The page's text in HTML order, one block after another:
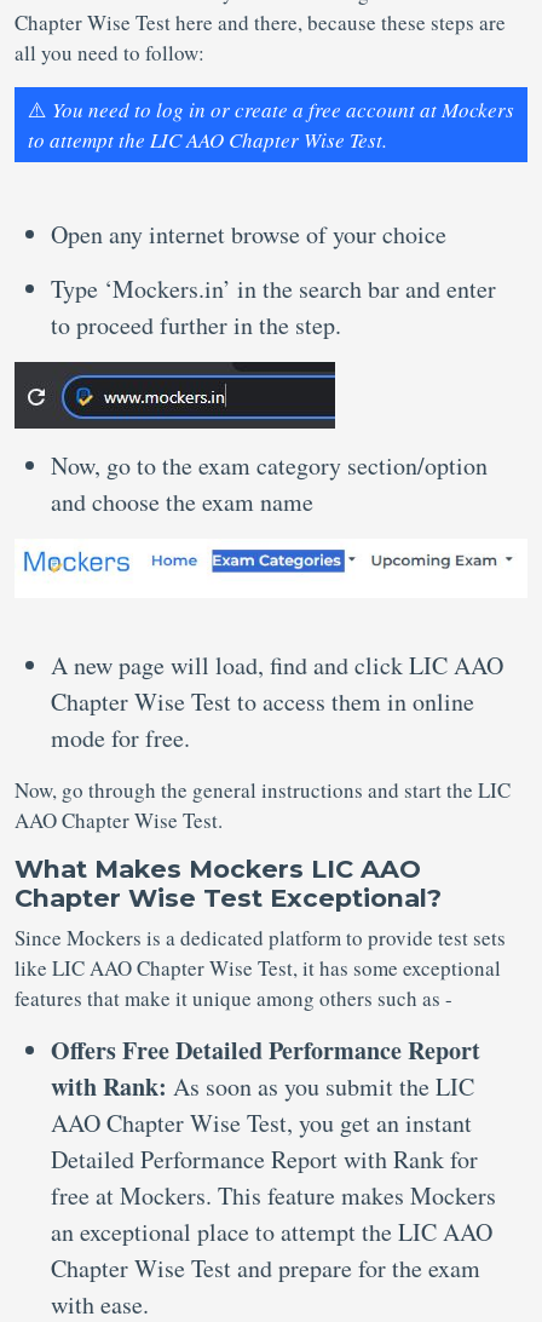
Chapter Wise Test here and there, because these steps are
all you need to follow:
⚠️ You need to log in or create a free account at Mockers
to attempt the LIC AAO Chapter Wise Test.
Open any internet browse of your choice
Type ‘Mockers.in’ in the search bar and enter
to proceed further in the step.
Now, go to the exam category section/option
and choose the exam name
A new page will load, find and click LIC AAO
Chapter Wise Test to access them in online
mode for free.
Now, go through the general instructions and start the LIC
AAO Chapter Wise Test.
What Makes Mockers LIC AAO
Chapter Wise Test Exceptional?
Since Mockers is a dedicated platform to provide test sets
like LIC AAO Chapter Wise Test, it has some exceptional
features that make it unique among others such as -
Offers Free Detailed Performance Report
with Rank: As soon as you submit the LIC
AAO Chapter Wise Test, you get an instant
Detailed Performance Report with Rank for
free at Mockers. This feature makes Mockers
an exceptional place to attempt the LIC AAO
Chapter Wise Test and prepare for the exam
with ease.